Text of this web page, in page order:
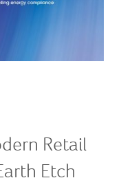
Retail
Etch